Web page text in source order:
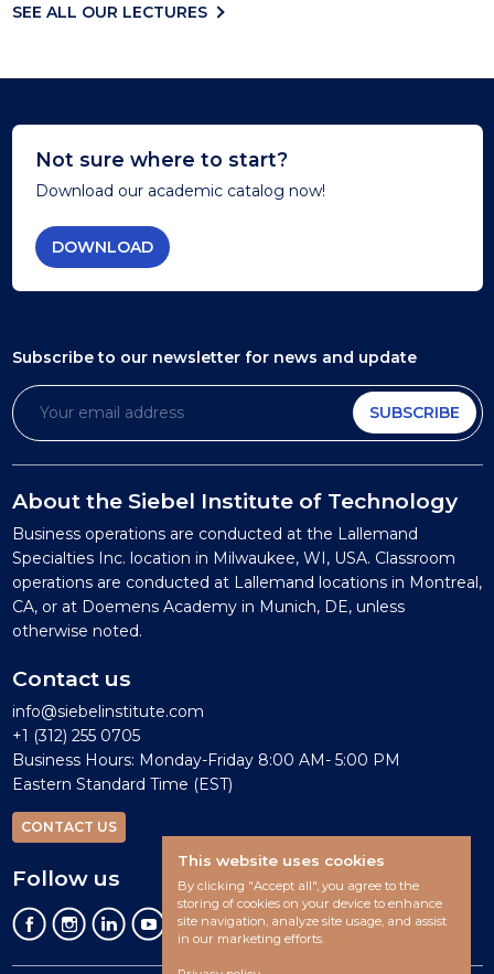
SEE ALL OUR LECTURES
Not sure where to start?
Download our academic catalog now!
DOWNLOAD
Subscribe to our newsletter for news and update
SUBSCRIBE
About the Siebel Institute of Technology
Business operations are conducted at the Lallemand
Specialties Inc. location in Milwaukee, WI, USA. Classroom
operations are conducted at Lallemand locations in Montreal,
CA, or at Doemens Academy in Munich, DE, unless
otherwise noted.
Contact us
info@siebelinstitute.com
+1 (312) 255 0705
Business Hours: Monday-Friday 8:00 AM- 5:00 PM
Eastern Standard Time (EST)
CONTACT US
Follow us
This website uses cookies
By clicking "Accept all", you agree to the
storing of cookies on your device to enhance
site navigation, analyze site usage, and assist
in our marketing efforts.